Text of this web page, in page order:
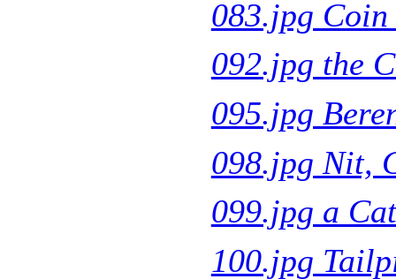
083.jpg
092.jpg the
095.jpg
098.jpg Nit,
099.jpg a
100.jpg